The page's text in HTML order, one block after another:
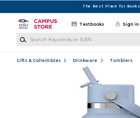
The Best Place for Books
Textbooks Sign in
Gifts & Collectibles Drinkware Tumblers